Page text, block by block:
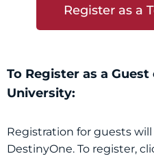
Register as a
To Register as a
University:
Registration for guests
DestinyOne. To register,